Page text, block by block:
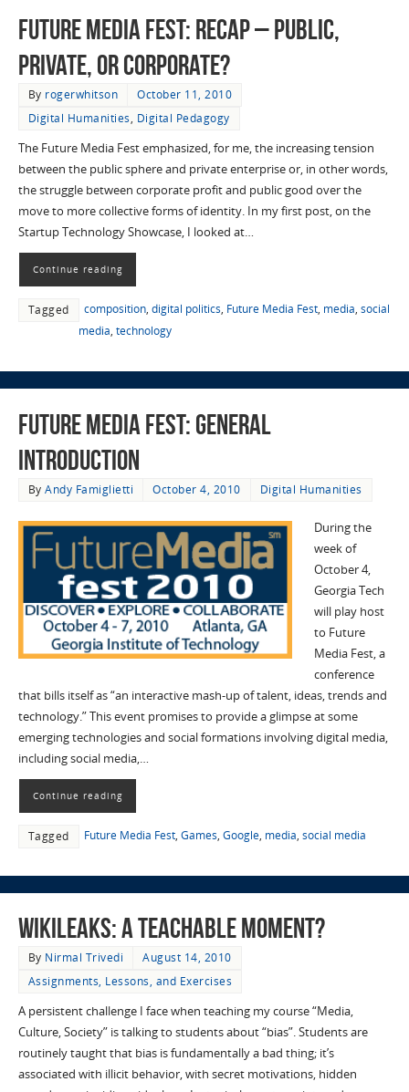
Future Media Fest: Recap – Public,
Private, or Corporate?
By rogerwhitson
October 11, 2010
Digital Humanities, Digital Pedagogy
The Future Media Fest emphasized, for me, the increasing tension
between the public sphere and private enterprise or, in other words,
the struggle between corporate profit and public good over the
move to more collective forms of identity. In my first post, on the
Startup Technology Showcase, I looked at…
Continue reading
Tagged composition, digital politics, Future Media Fest, media, social
media, technology
Future Media Fest: General
Introduction
ByAndy Famiglietti October 4, 2010 Digital Humanities
During the
week of
October 4,
Georgia Tech
will play host
to Future
Media Fest, a
conference
that bills itself as “an interactive mash-up of talent, ideas, trends and
technology.” This event promises to provide a glimpse at some
emerging technologies and social formations involving digital media,
including social media,…
Continue reading
Tagged Future Media Fest, Games, Google, media, social media
Wikileaks: A Teachable Moment?
By Nirmal Trivedi
August 14, 2010
Assignments, Lessons, and Exercises
A persistent challenge I face when teaching my course “Media,
Culture, Society” is talking to students about “bias”. Students are
routinely taught that bias is fundamentally a bad thing; it’s
associated with illicit behavior, with secret motivations, hidden